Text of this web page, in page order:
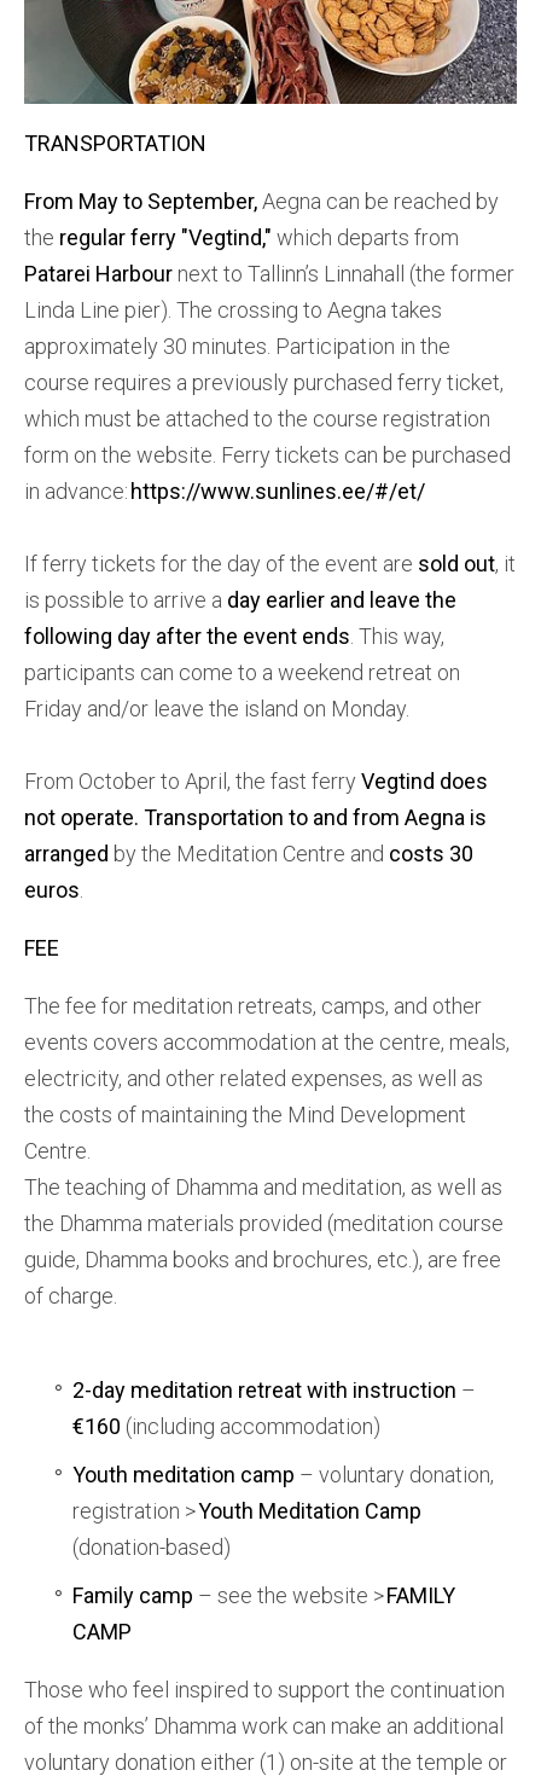
TRANSPORTATION
From May to September,Aegna can be reached by
the regular ferry "Vegtind," which departs from
Patarei Harbour next to Tallinn’s Linnahall (the former
Linda Line pier). The crossing to Aegna takes
approximately 30 minutes. Participation in the
course requires a previously purchased ferry ticket,
which must be attached to the course registration
form on the website. Ferry tickets can be purchased
in advance:https://www.sunlines.ee/#/et/
If ferry tickets for the day of the event are sold out, it
is possible to arrive a day earlier and leave the
following day after the event ends . This way,
participants can come to a weekend retreat on
Friday and/or leave the island on Monday.
From October to April, the fast ferry Vegtind does
not operate. Transportation to and from Aegna is
arranged by the Meditation Centre and costs 30
euros
FEE
The fee for meditation retreats, camps, and other
events covers accommodation at the centre, meals,
electricity, and other related expenses, as well as
the costs of maintaining the Mind Development
Centre.
The teaching of Dhamma and meditation, as well as
the Dhamma materials provided (meditation course
guide, Dhamma books and brochures, etc.), are free
of charge.
2-day meditation retreat with instruction –
€160 (including accommodation)
Youth meditation camp – voluntary donation,
registration >Youth Meditation Camp
(donation-based)
Family camp – see the website >FAMILY
CAMP
Those who feel inspired to support the continuation
of the monks’ Dhamma work can make an additional
voluntary donation either (1) on-site at the temple or